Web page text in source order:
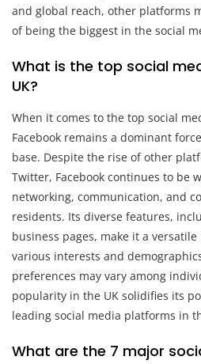
and global reach, other platforms
of being the biggest in the social
What is the top social
UK?
When it comes to the top social
Facebook remains a dominant
base. Despite the rise of other
Twitter, Facebook continues to be
networking, communication, and
residents. Its diverse features,
business pages, make it a
various interests and
preferences may vary among
popularity in the UK solidifies its
leading social media platforms in
What are the 7 major